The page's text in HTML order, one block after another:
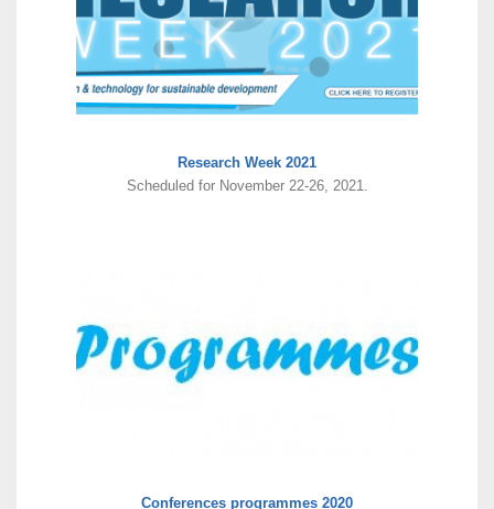
Research Week 2021
Scheduled for November 22-26, 2021.
Conferences programmes 2020